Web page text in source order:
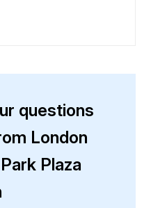
questions
London
Plaza